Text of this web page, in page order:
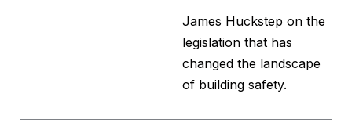
James Huckstep on the
legislation that has
changed the landscape
of building safety.